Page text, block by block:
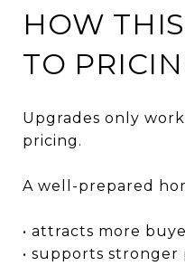
HOW
TO
Upgrades only
pricing.
A well-prepared
• attracts more
• supports stronger